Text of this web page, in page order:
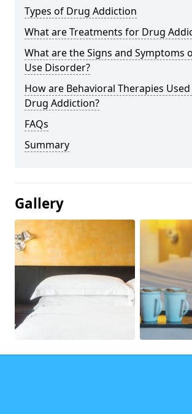
Types of Drug Addiction
What are Treatments for Drug
What are the Signs and Symptoms
Use Disorder?
How are Behavioral Therapies
Drug Addiction?
FAQs
Summary
Gallery